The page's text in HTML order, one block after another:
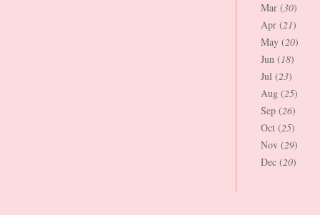
Mar (30)
Apr (21)
May (20)
Jun (18)
Jul (23)
Aug (25)
Sep (26)
Oct (25)
Nov (29)
Dec (20)